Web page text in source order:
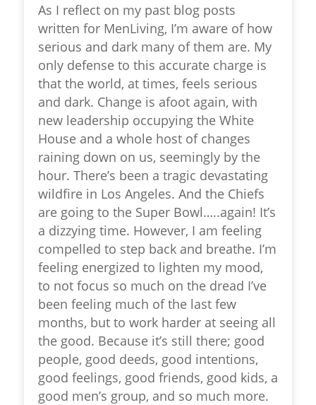
As I reflect on my past blog posts
written for MenLiving, I’m aware of how
serious and dark many of them are. My
only defense to this accurate charge is
that the world, at times, feels serious
and dark. Change is afoot again, with
new leadership occupying the White
House and a whole host of changes
raining down on us, seemingly by the
hour. There’s been a tragic devastating
wildfire in Los Angeles. And the Chiefs
are going to the Super Bowl…..again! It’s
a dizzying time. However, I am feeling
compelled to step back and breathe. I’m
feeling energized to lighten my mood,
to not focus so much on the dread I’ve
been feeling much of the last few
months, but to work harder at seeing all
the good. Because it’s still there; good
people, good deeds, good intentions,
good feelings, good friends, good kids, a
good men’s group, and so much more.